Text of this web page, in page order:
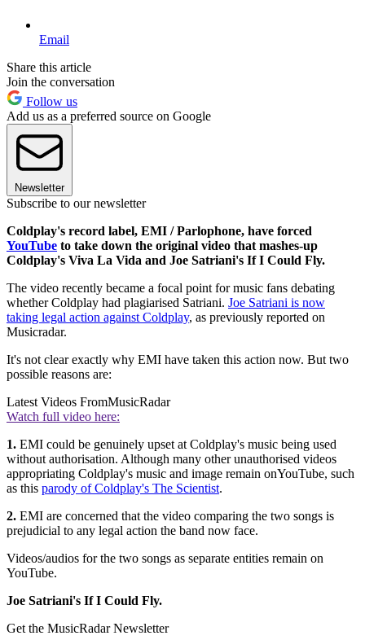
Email
Share this article
Join the conversation
Follow us
Add us as a preferred source on Google
Newsletter
Subscribe to our newsletter
Coldplay's record label, EMI / Parlophone, have forced
YouTube to take down the original video that mashes-up
Coldplay's Viva La Vida and Joe Satriani's If I Could Fly.
The video recently became a focal point for music fans debating
whether Coldplay had plagiarised Satriani. Joe Satriani is now
taking legal action against Coldplay, as previously reported on
Musicradar.
It's not clear exactly why EMI have taken this action now. But two
possible reasons are:
Latest Videos FromMusicRadar
Watch full video here:
1. EMI could be genuinely upset at Coldplay's music being used
without authorisation. Although many other unauthorised videos
appropriating Coldplay's music and image remain onYouTube, such
as this parody of Coldplay's The Scientist.
2. EMI are concerned that the video comparing the two songs is
prejudicial to any legal action the band now face.
Videos/audios for the two songs as separate entities remain on
YouTube.
Joe Satriani's If I Could Fly.
Get the MusicRadar Newsletter